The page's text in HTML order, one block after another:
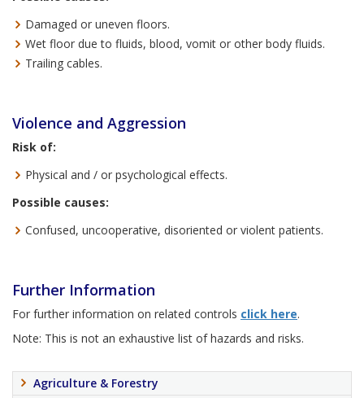
Damaged or uneven floors.
Wet floor due to fluids, blood, vomit or other body fluids.
Trailing cables.
Violence and Aggression
Risk of:
Physical and / or psychological effects.
Possible causes:
Confused, uncooperative, disoriented or violent patients.
Further Information
For further information on related controls click here.
Note: This is not an exhaustive list of hazards and risks.
Agriculture & Forestry